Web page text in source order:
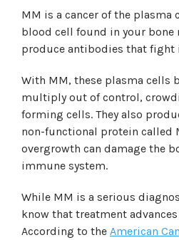
MM is a cancer of the plasma
blood cell found in your bone
produce antibodies that fight
With MM, these plasma cells
multiply out of control,
forming cells. They also
non-functional protein called
overgrowth can damage the
immune system.
While MM is a serious
know that treatment
According to the American